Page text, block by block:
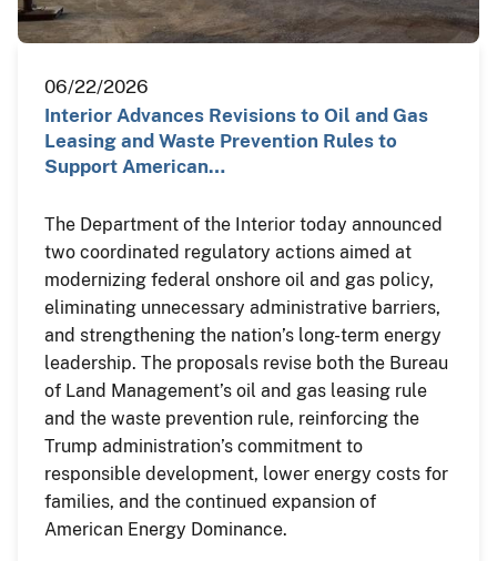
06/22/2026
Interior Advances Revisions to Oil and Gas
Leasing and Waste Prevention Rules to
Support American…
The Department of the Interior today announced
two coordinated regulatory actions aimed at
modernizing federal onshore oil and gas policy,
eliminating unnecessary administrative barriers,
and strengthening the nation’s long-term energy
leadership. The proposals revise both the Bureau
of Land Management’s oil and gas leasing rule
and the waste prevention rule, reinforcing the
Trump administration’s commitment to
responsible development, lower energy costs for
families, and the continued expansion of
American Energy Dominance.